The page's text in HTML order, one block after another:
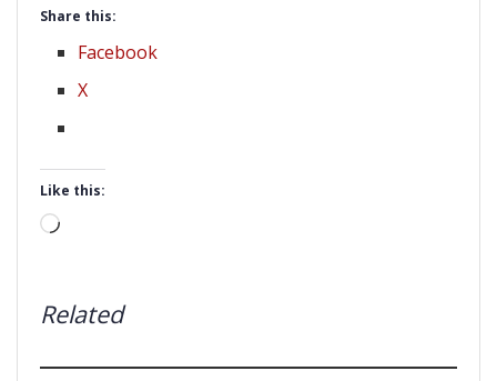
Share this:
Facebook
X
Like this:
Loading…
Related